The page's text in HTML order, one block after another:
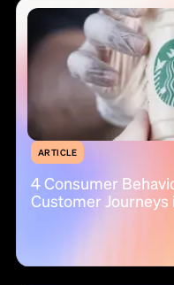
ARTICLE
4 Consumer
Customer Journeys